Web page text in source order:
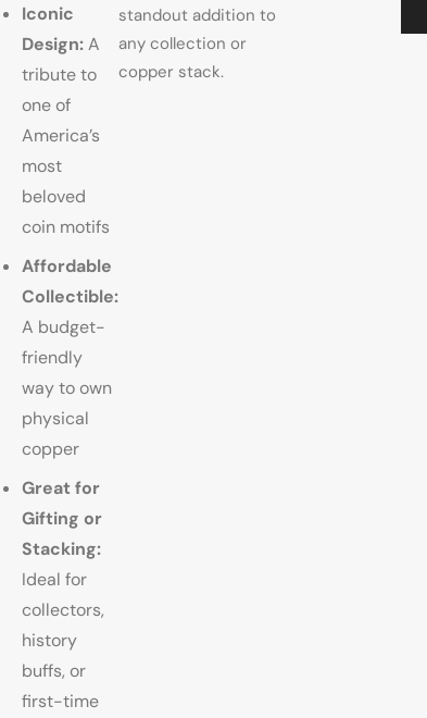
Iconic
Design:A
tribute to
one of
America’s
most
beloved
coin motifs
Affordable
Collectible:
A budget-
friendly
way to own
physical
copper
Great for
Gifting or
Stacking:
Ideal for
collectors,
history
buffs, or
first-time
standout addition to
any collection or
copper stack.